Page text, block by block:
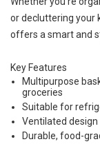
or decluttering your
offers a smart and
Key Features
Multipurpose
groceries
Suitable for
Ventilated
Durable, food-